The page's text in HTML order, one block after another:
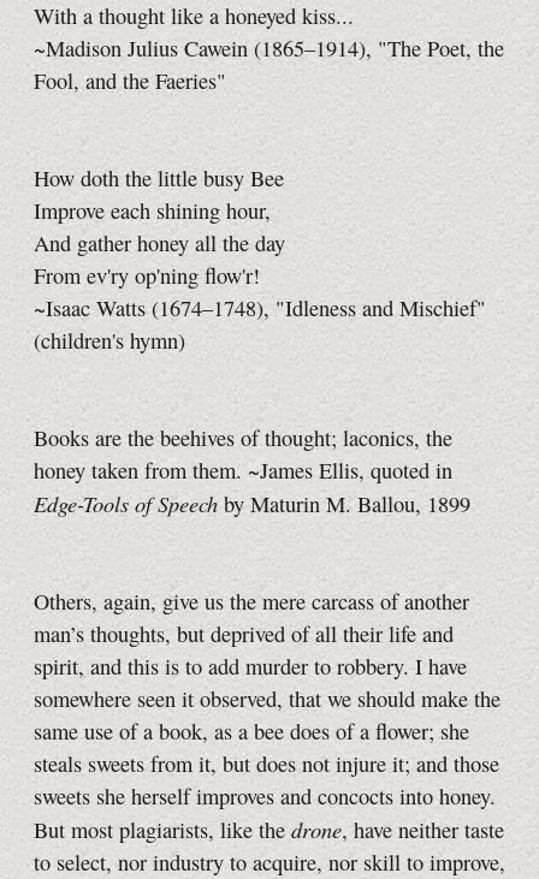
With a thought like a honeyed kiss...
~Madison Julius Cawein (1865–1914), "The Poet, the
Fool, and the Faeries"
How doth the little busy Bee
Improve each shining hour,
And gather honey all the day
From ev'ry op'ning flow'r!
~Isaac Watts (1674–1748), "Idleness and Mischief"
(children's hymn)
Books are the beehives of thought; laconics, the
honey taken from them. ~James Ellis, quoted in
Edge-Tools of Speech by Maturin M. Ballou, 1899
Others, again, give us the mere carcass of another
man’s thoughts, but deprived of all their life and
spirit, and this is to add murder to robbery. I have
somewhere seen it observed, that we should make the
same use of a book, as a bee does of a flower; she
steals sweets from it, but does not injure it; and those
sweets she herself improves and concocts into honey.
But most plagiarists, like the drone, have neither taste
to select, nor industry to acquire, nor skill to improve,